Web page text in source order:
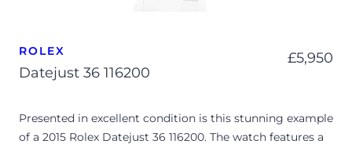
ROLEX
Datejust 36 116200
£5,950
Presented in excellent condition is this stunning example
of a 2015 Rolex Datejust 36 116200. The watch features a